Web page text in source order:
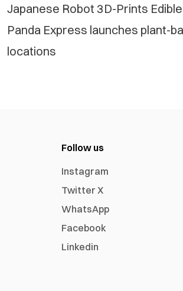
Japanese Robot 3D-Prints
Panda Express launches plant-
locations
Follow us
Instagram
Twitter X
WhatsApp
Facebook
Linkedin